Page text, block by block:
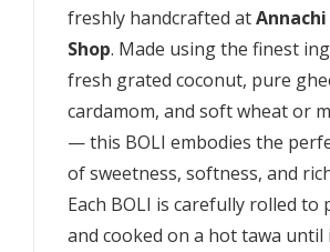
freshly handcrafted at
Shop. Made using the finest
fresh grated coconut, pure
cardamom, and soft wheat or
— this BOLI embodies the
of sweetness, softness, and
Each BOLI is carefully rolled to
and cooked on a hot tawa until